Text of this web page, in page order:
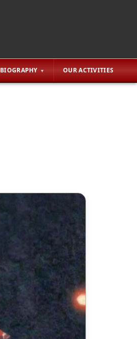
BIOGRAPHY OUR ACTIVITIES